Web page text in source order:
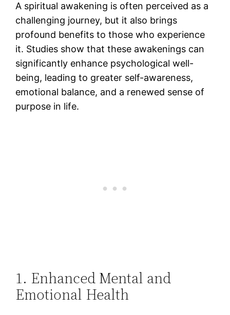
A spiritual awakening is often perceived as a
challenging journey, but it also brings
profound benefits to those who experience
it. Studies show that these awakenings can
significantly enhance psychological well-
being, leading to greater self-awareness,
emotional balance, and a renewed sense of
purpose in life​.
1. Enhanced Mental and
Emotional Health